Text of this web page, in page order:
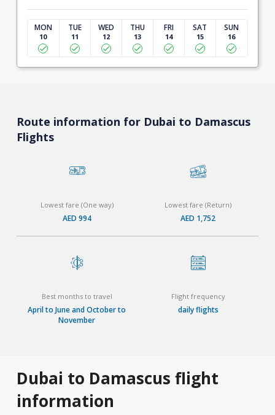
MON
10
TUE
11
WED
12
THU
13
FRI
14
SAT
15
SUN
16
Route information for Dubai to Damascus
Flights
Lowest fare (One way)
AED 994
Lowest fare (Return)
AED 1,752
Best months to travel
April to June and October to
November
Flight frequency
daily flights
Dubai to Damascus flight
information